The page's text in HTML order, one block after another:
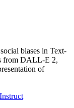
biases in Text-
from DALL-E 2,
of